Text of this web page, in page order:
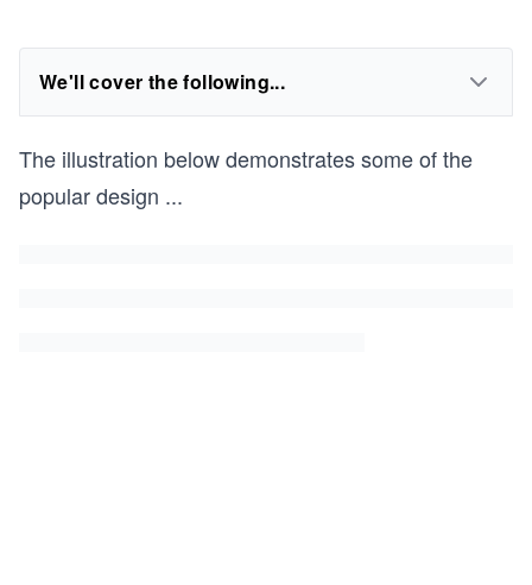
We'll cover the following...
The illustration below demonstrates some of the
popular design ...